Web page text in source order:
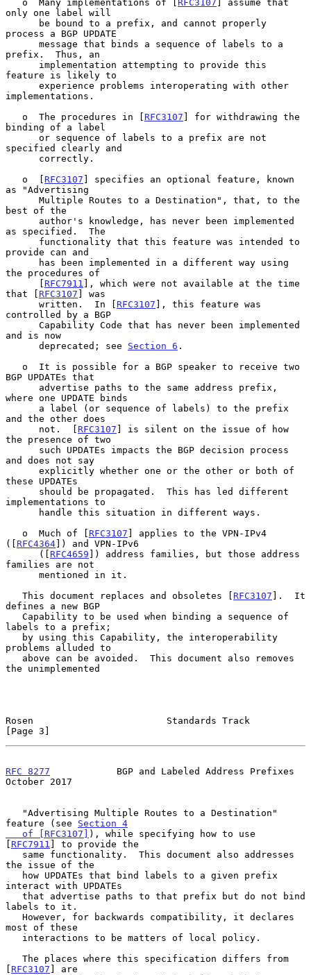
   o  Many implementations of [
RFC3107 ] assume that
only one label will
process a BGP UPDATE
prefix.  Thus, an
feature is likely to
implementations.
   o  The procedures in [
RFC3107 ] for withdrawing the
binding of a label
specified clearly and
   o  [
RFC3107 ] specifies an optional feature, known
as "Advertising
best of the
as specified.  The
provide can and
the procedures of
      [
RFC7911 ], which were not available at the time
that [ RFC3107 ] was
      written.  In [
RFC3107 ], this feature was
controlled by a BGP
and is now
      deprecated; see
Section 6 .
BGP UPDATEs that
where one UPDATE binds
and the other does
      not.  [
RFC3107 ] is silent on the issue of how
the presence of two
and does not say
these UPDATEs
implementations to
   o  Much of [
RFC3107 ] applies to the VPN-IPv4
([ RFC4364]) and VPN-IPv6
      ([
RFC4659 ]) address families, but those address
families are not
   This document replaces and obsoletes [
RFC3107 ].  It
defines a new BGP
labels to a prefix;
problems alluded to
the unimplemented
Rosen                        Standards Track
[Page 3]
RFC 8277
            BGP and Labeled Address Prefixes
October 2017
feature (see Section 4
   of [RFC3107]
), while specifying how to use
[ RFC7911 ] to provide the
the issue of the
interact with UPDATEs
labels to it.
most of these
[ RFC3107 ] are